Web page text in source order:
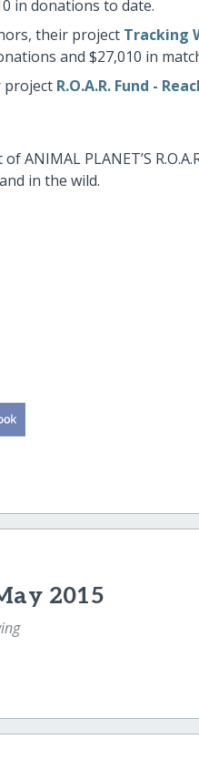
in donations to date.
their project Tracking
and $27,010 in
project R.O.A.R. Fund -
PLANET’S
in the wild.
2015